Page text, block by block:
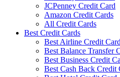
JCPenney Credit Card
Amazon Credit Cards
All Credit Cards
Best Credit Cards
Best Airline Credit Card
Best Balance Transfer
Best Business Credit
Best Cash Back Credit